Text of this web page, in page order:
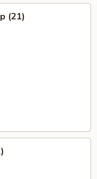
(21)